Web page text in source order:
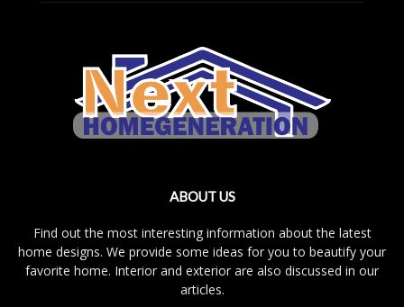
ABOUT US
Find out the most interesting information about the latest
home designs. We provide some ideas for you to beautify your
favorite home. Interior and exterior are also discussed in our
articles.